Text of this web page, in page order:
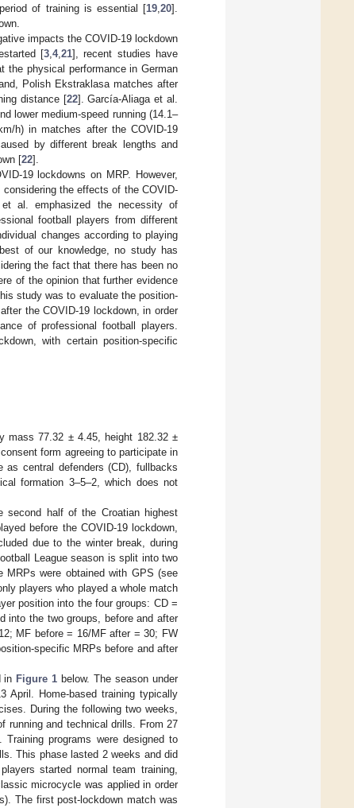
of training is essential [19 20].
impacts the COVID-19 lockdown
[3, 4, 21], recent studies have
the physical performance in German
Polish Ekstraklasa matches after
distance [22]. García-Aliaga et al.
lower medium-speed running (14.1–
h) in matches after the COVID-19
by different break lengths and
[22].
19 lockdowns on MRP. However,
the effects of the COVID-
al. emphasized the necessity of
football players from different
changes according to playing
of our knowledge, no study has
the fact that there has been no
of the opinion that further evidence
study was to evaluate the position-
the COVID-19 lockdown, in order
of professional football players.
with certain position-specific
mass 77.32 ± 4.45, height 182.32 ±
form agreeing to participate in
central defenders (CD), fullbacks
formation 3–5–2, which does not
second half of the Croatian highest
before the COVID-19 lockdown,
due to the winter break, during
League season is split into two
MRPs were obtained with GPS (see
players who played a whole match
position into the four groups: CD =
into the two groups, before and after
MF before = 16/MF after = 30; FW
specific MRPs before and after
in Figure 1 below. The season under
April. Home-based training typically
During the following two weeks,
running and technical drills. From 27
programs were designed to
This phase lasted 2 weeks and did
started normal team training,
microcycle was applied in order
The first post-lockdown match was